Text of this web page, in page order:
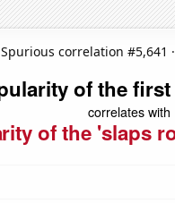
Spurious correlation #5,641 ·